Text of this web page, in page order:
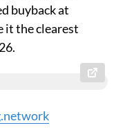
buyback at
it the clearest